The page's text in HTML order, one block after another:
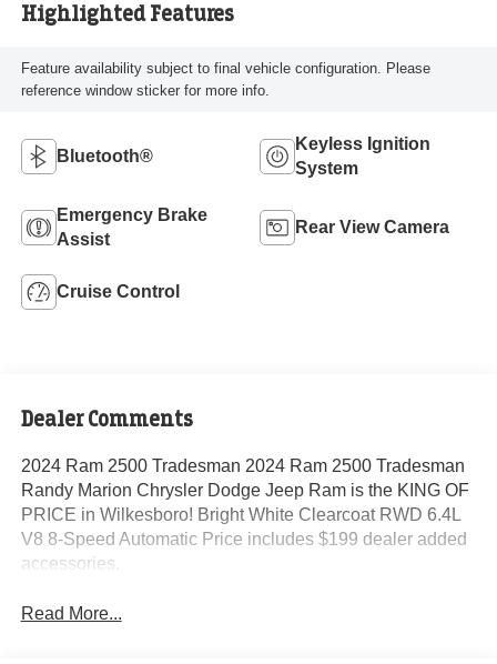
Highlighted Features
Feature availability subject to final vehicle configuration. Please
reference window sticker for more info.
Bluetooth®
Keyless Ignition
System
Emergency Brake
Assist
Rear View Camera
Cruise Control
Dealer Comments
2024 Ram 2500 Tradesman 2024 Ram 2500 Tradesman
Randy Marion Chrysler Dodge Jeep Ram is the KING OF
PRICE in Wilkesboro! Bright White Clearcoat RWD 6.4L
V8 8-Speed Automatic Price includes $199 dealer added
accessories.
Read More...